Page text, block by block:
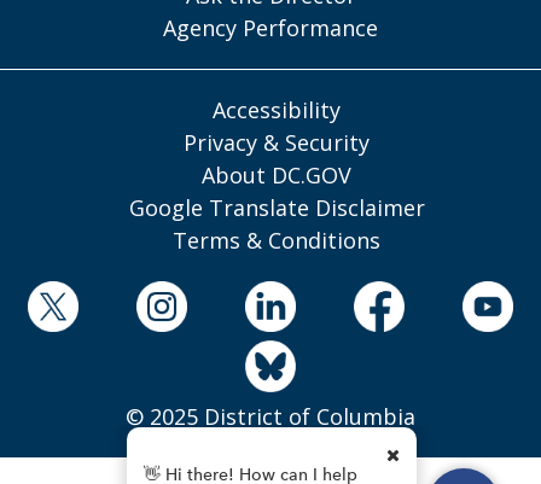
Agency Performance
Accessibility
Privacy & Security
About DC.GOV
Google Translate Disclaimer
Terms & Conditions
© 2025 District of Columbia